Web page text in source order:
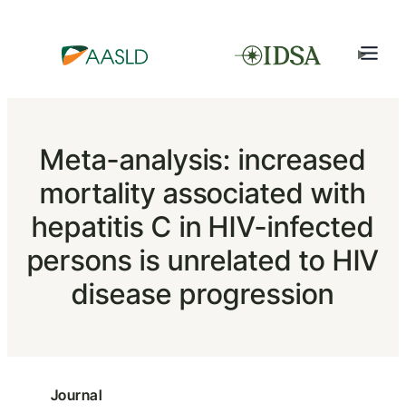
Meta-analysis: increased
mortality associated with
hepatitis C in HIV-infected
persons is unrelated to HIV
disease progression
Journal